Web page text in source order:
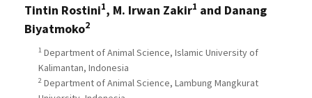
Tintin Rostini1, M. Irwan Zakir1 and Danang
Biyatmoko2
1 Department of Animal Science, Islamic University of
Kalimantan, Indonesia
2 Department of Animal Science, Lambung Mangkurat